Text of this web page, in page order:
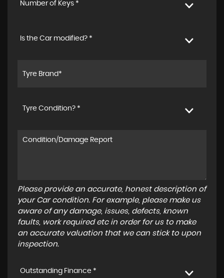
Number of Keys *
Is the Car modified? *
Tyre Condition? *
Please provide an accurate, honest description of
your Car condition. For example, please make us
aware of any damage, issues, defects, known
faults, work required etc in order for us to make
an accurate valuation that we can stick to upon
inspection.
Outstanding Finance *